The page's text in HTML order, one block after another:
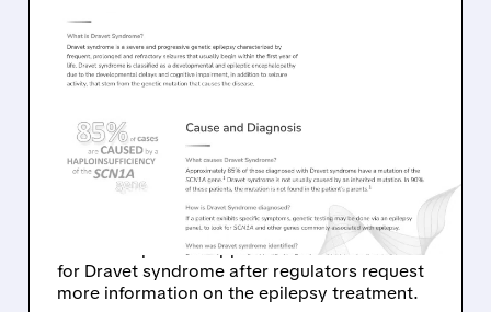
01/11/2026 · 5:39 PM
FDA REQUESTS
ADDITIONAL DATA ON
STOKE'S DRAVET
SYNDROME TREATMENT
Stoke Therapeutics continues discussions with
FDA for expedited approval of zorevunersen
for Dravet syndrome after regulators request
more information on the epilepsy treatment.